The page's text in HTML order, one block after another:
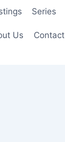
Series
Us Contact